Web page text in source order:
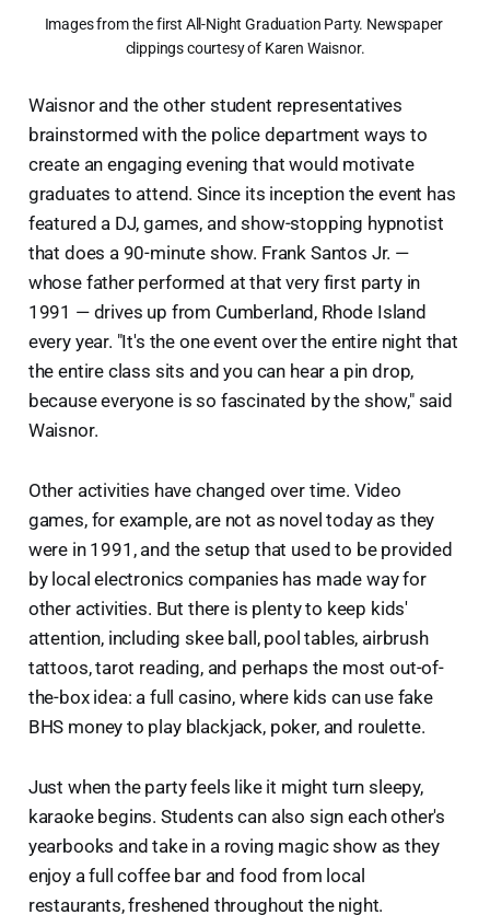
Images from the first All-Night Graduation Party. Newspaper
clippings courtesy of Karen Waisnor.
Waisnor and the other student representatives
brainstormed with the police department ways to
create an engaging evening that would motivate
graduates to attend. Since its inception the event has
featured a DJ, games, and show-stopping hypnotist
that does a 90-minute show. Frank Santos Jr. —
whose father performed at that very first party in
1991 — drives up from Cumberland, Rhode Island
every year. "It's the one event over the entire night that
the entire class sits and you can hear a pin drop,
because everyone is so fascinated by the show," said
Waisnor.
Other activities have changed over time. Video
games, for example, are not as novel today as they
were in 1991, and the setup that used to be provided
by local electronics companies has made way for
other activities. But there is plenty to keep kids'
attention, including skee ball, pool tables, airbrush
tattoos, tarot reading, and perhaps the most out-of-
the-box idea: a full casino, where kids can use fake
BHS money to play blackjack, poker, and roulette.
Just when the party feels like it might turn sleepy,
karaoke begins. Students can also sign each other's
yearbooks and take in a roving magic show as they
enjoy a full coffee bar and food from local
restaurants, freshened throughout the night.